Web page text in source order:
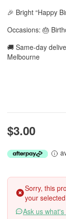
🎉 Bright “Happy
Occasions: 🎂
🚚 Same-day
Melbourne
$3.00
Sorry, this
your
Ask us